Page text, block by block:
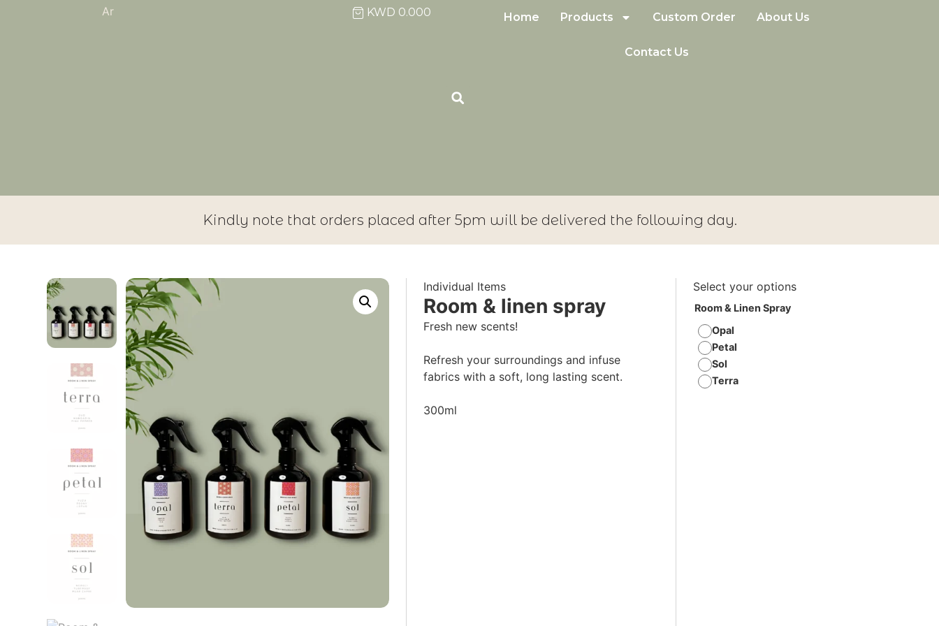
Ar KWD 0.000 Home Products Custom Order About Us
Contact Us
Kindly note that orders placed after 5pm will be delivered the following day.
Individual Items
Room & linen spray
Fresh new scents!
Refresh your surroundings and infuse
fabrics with a soft, long lasting scent.
300ml
Select your options
Room & Linen Spray
Opal
Petal
Sol
Terra